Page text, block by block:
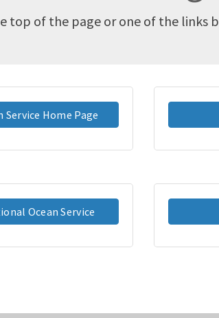
top of the page or one of the links
Service Home Page
Ocean Service